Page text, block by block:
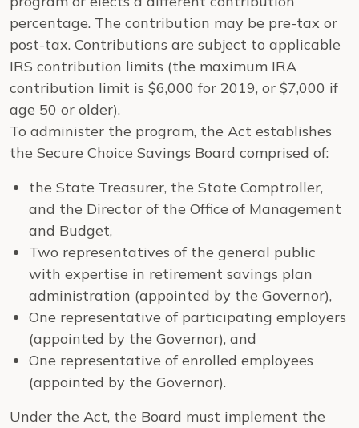
percentage. The contribution may be pre-tax or
post-tax. Contributions are subject to applicable
IRS contribution limits (the maximum IRA
contribution limit is $6,000 for 2019, or $7,000 if
age 50 or older).
To administer the program, the Act establishes
the Secure Choice Savings Board comprised of:
the State Treasurer, the State Comptroller,
and the Director of the Office of Management
and Budget,
Two representatives of the general public
with expertise in retirement savings plan
administration (appointed by the Governor),
One representative of participating employers
(appointed by the Governor), and
One representative of enrolled employees
(appointed by the Governor).
Under the Act, the Board must implement the